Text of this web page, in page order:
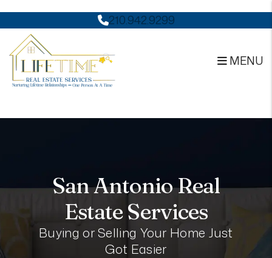
210.942.9299
MENU
San Antonio Real
Estate Services
Buying or Selling Your Home Just
Got Easier